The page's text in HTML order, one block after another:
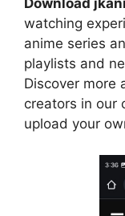
Download
watching
anime series
playlists and
Discover more
creators in our
upload your